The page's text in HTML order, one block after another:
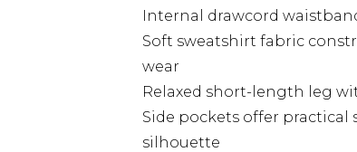
Internal drawcord
Soft sweatshirt fabric
wear
Relaxed short-length leg
Side pockets offer
silhouette